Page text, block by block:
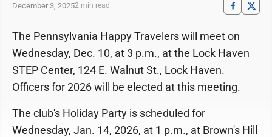
December 3, 20252 min read
The Pennsylvania Happy Travelers will meet on
Wednesday, Dec. 10, at 3 p.m., at the Lock Haven
STEP Center, 124 E. Walnut St., Lock Haven.
Officers for 2026 will be elected at this meeting.
The club's Holiday Party is scheduled for
Wednesday, Jan. 14, 2026, at 1 p.m., at Brown's Hill